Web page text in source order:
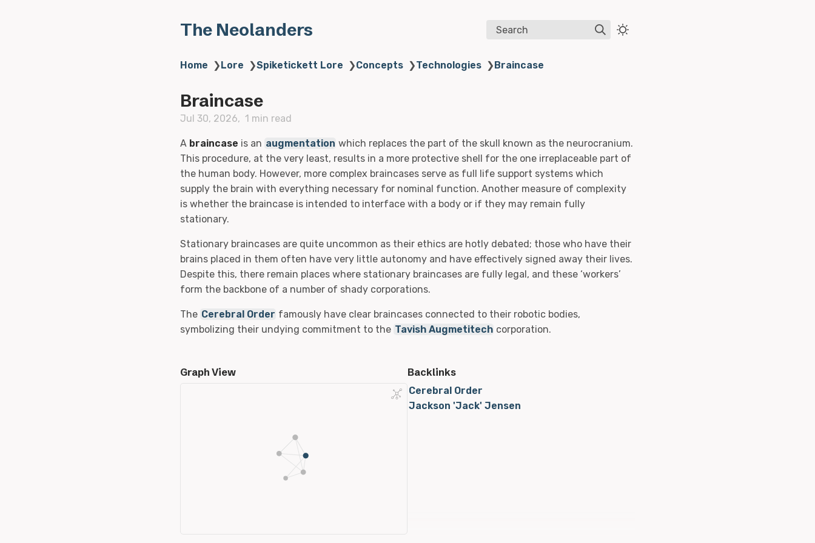
The Neolanders Search
Home ❯Lore ❯Spiketickett Lore ❯Concepts ❯Technologies ❯Braincase
Braincase
Jul 30, 2026 1 min read
A braincase is an augmentation which replaces the part of the skull known as the neurocranium.
This procedure, at the very least, results in a more protective shell for the one irreplaceable part of
the human body. However, more complex braincases serve as full life support systems which
supply the brain with everything necessary for nominal function. Another measure of complexity
is whether the braincase is intended to interface with a body or if they may remain fully
stationary.
Stationary braincases are quite uncommon as their ethics are hotly debated; those who have their
brains placed in them often have very little autonomy and have effectively signed away their lives.
Despite this, there remain places where stationary braincases are fully legal, and these ‘workers’
form the backbone of a number of shady corporations.
The Cerebral Order famously have clear braincases connected to their robotic bodies,
symbolizing their undying commitment to the Tavish Augmetitech corporation.
Graph View Backlinks
Cerebral Order
Jackson 'Jack' Jensen